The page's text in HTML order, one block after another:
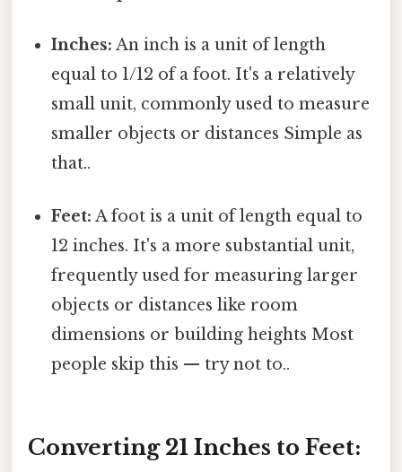
Inches: An inch is a unit of length
equal to 1/12 of a foot. It's a relatively
small unit, commonly used to measure
smaller objects or distances Simple as
that..
Feet: A foot is a unit of length equal to
12 inches. It's a more substantial unit,
frequently used for measuring larger
objects or distances like room
dimensions or building heights Most
people skip this — try not to..
Converting 21 Inches to Feet: